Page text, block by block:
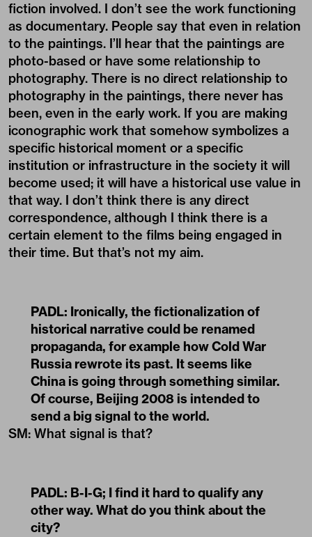
fiction involved. I don’t see the work functioning
as documentary. People say that even in relation
to the paintings. I’ll hear that the paintings are
photo-based or have some relationship to
photography. There is no direct relationship to
photography in the paintings, there never has
been, even in the early work. If you are making
iconographic work that somehow symbolizes a
specific historical moment or a specific
institution or infrastructure in the society it will
become used; it will have a historical use value in
that way. I don’t think there is any direct
correspondence, although I think there is a
certain element to the films being engaged in
their time. But that’s not my aim.
PADL: Ironically, the fictionalization of
historical narrative could be renamed
propaganda, for example how Cold War
Russia rewrote its past. It seems like
China is going through something similar.
Of course, Beijing 2008 is intended to
send a big signal to the world.
SM: What signal is that?
PADL: B-I-G; I find it hard to qualify any
other way. What do you think about the
city?